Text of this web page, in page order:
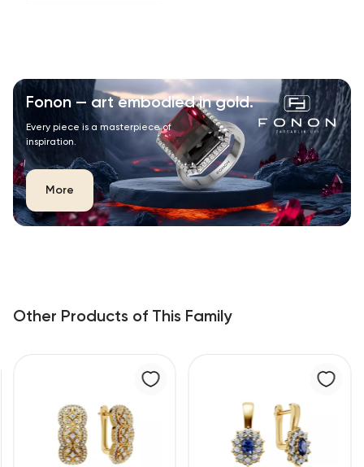
Fonon — art embodied in gold.
Every piece is a masterpiece of
inspiration.
More
Other Products of This Family